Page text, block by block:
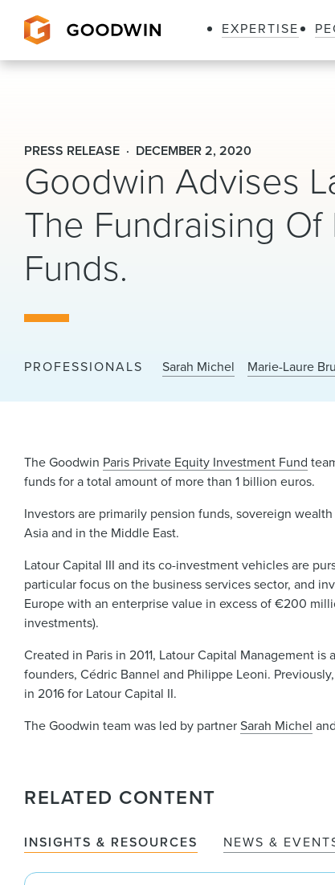
EXPERTISE
PRESS RELEASE DECEMBER 2, 2020
Goodwin Advises
The Fundraising
Funds.
PROFESSIONALS Sarah Michel Marie-Laure
The Goodwin Paris Private Equity Investment Fund
funds for a total amount of more than 1 billion euros.
Investors are primarily pension funds, sovereign
Asia and in the Middle East.
Latour Capital III and its co-investment vehicles are
particular focus on the business services sector, and
Europe with an enterprise value in excess of €200
investments).
Created in Paris in 2011, Latour Capital Management
founders, Cédric Bannel and Philippe Leoni.
in 2016 for Latour Capital II.
The Goodwin team was led by partnerSarah Michel
RELATED CONTENT
INSIGHTS & RESOURCES NEWS &